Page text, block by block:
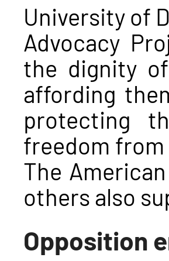
University of
Advocacy
the dignity
affording
protecting
freedom from
The
others also
Opposition